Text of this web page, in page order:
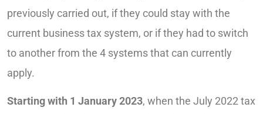
previously carried out, if they could stay with the
current business tax system, or if they had to switch
to another from the 4 systems that can currently
apply.
Starting with 1 January 2023, when the July 2022 tax